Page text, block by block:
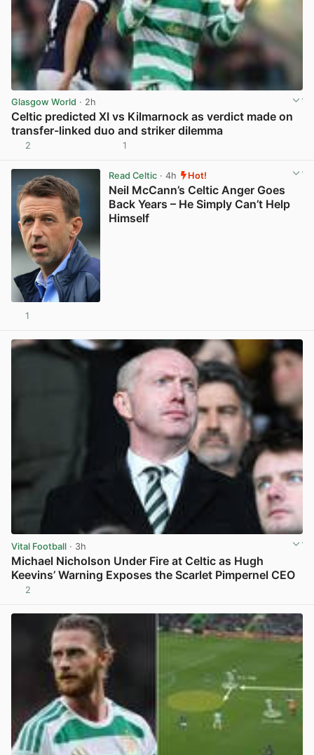
Glasgow World · 2h
Celtic predicted XI vs Kilmarnock as verdict made on
transfer-linked duo and striker dilemma
2 1
Read Celtic· 4h Hot!
Neil McCann’s Celtic Anger Goes
Back Years – He Simply Can’t Help
Himself
1
Vital Football · 3h
Michael Nicholson Under Fire at Celtic as Hugh
Keevins’ Warning Exposes the Scarlet Pimpernel CEO
2